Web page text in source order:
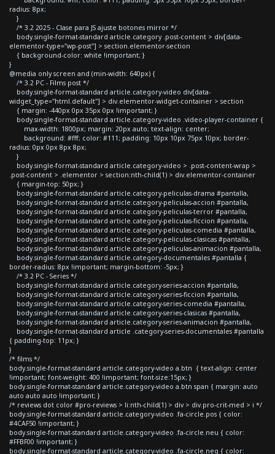
radius: 8px;
}
/* 3.2 2025 - Clase para JS ajuste botones mirror */
body.single-format-standard article.category .post-content > div[data-
elementor-type="wp-post"] > section.elementor-section
{ background-color: white !important; }
}
@media only screen and (min-width: 640px) {
/* 3.2 PC - Films post */
body.single-format-standard article.category-video div[data-
widget_type="html.default"] > div.elementor-widget-container > section
{ margin: -440px 0px 35px 0px !important; }
body.single-format-standard article.category-video .video-player-container {
max-width: 1800px; margin: 20px auto; text-align: center;
background: #fff; color: #111; padding: 10px 10px 75px 10px; border-
radius: 0px 0px 8px 8px;
}
body.single-format-standard article.category-video > .post-content-wrap >
.post-content > .elementor > section:nth-child(1) > div.elementor-container
{ margin-top: 50px; }
body.single-format-standard article.category-peliculas-drama #pantalla,
body.single-format-standard article.category-peliculas-accion #pantalla,
body.single-format-standard article.category-peliculas-terror #pantalla,
body.single-format-standard article.category-peliculas-ficcion #pantalla,
body.single-format-standard article.category-peliculas-comedia #pantalla,
body.single-format-standard article.category-peliculas-clasicas #pantalla,
body.single-format-standard article.category-peliculas-animacion #pantalla,
body.single-format-standard article.category-documentales #pantalla {
border-radius: 8px !important; margin-bottom: -5px; }
/* 3.2 PC - Series */
body.single-format-standard article.category-series-accion #pantalla,
body.single-format-standard article.category-series-ficcion #pantalla,
body.single-format-standard article.category-series-comedia #pantalla,
body.single-format-standard article.category-series-clasicas #pantalla,
body.single-format-standard article.category-series-animacion #pantalla,
body.single-format-standard article .category-series-documentales #pantalla
{ padding-top: 11px; }
}
/* films */
body.single-format-standard article.category-video a.btn { text-align: center
!important; font-weight: 400 !important; font-size:15px; }
body.single-format-standard article.category-video a.btn span { margin: auto
auto auto auto !important; }
/* reviews dot color #pro-reviews > li:nth-child(1) > div > div.pro-crit-med > i */
body.single-format-standard article.category-video .fa-circle.pos { color:
#4CAF50 !important; }
body.single-format-standard article.category-video .fa-circle.neu { color:
#FFBF00 !important; }
body.single-format-standard article.category-video .fa-circle.neg { color: